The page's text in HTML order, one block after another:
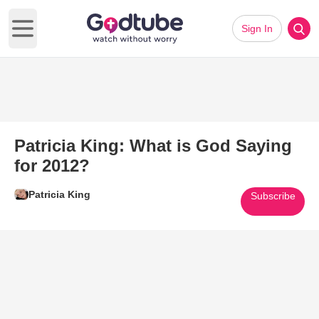
Open main menu
Sign In
Patricia King: What is God Saying
for 2012?
Patricia King Subscribe